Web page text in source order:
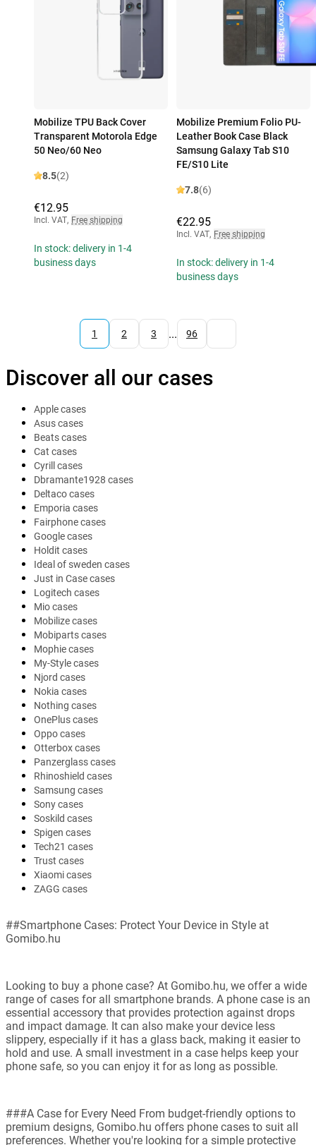
Mobilize TPU Back Cover
Transparent Motorola Edge
50 Neo/60 Neo
8.5(2)
€12.95
Incl. VAT, Free shipping
In stock: delivery in 1-4
business days
Mobilize Premium Folio PU-
Leather Book Case Black
Samsung Galaxy Tab S10
FE/S10 Lite
7.8(6)
€22.95
Incl. VAT, Free shipping
In stock: delivery in 1-4
business days
1 2 3 ... 96
Discover all our cases
Apple cases
Asus cases
Beats cases
Cat cases
Cyrill cases
Dbramante1928 cases
Deltaco cases
Emporia cases
Fairphone cases
Google cases
Holdit cases
Ideal of sweden cases
Just in Case cases
Logitech cases
Mio cases
Mobilize cases
Mobiparts cases
Mophie cases
My-Style cases
Njord cases
Nokia cases
Nothing cases
OnePlus cases
Oppo cases
Otterbox cases
Panzerglass cases
Rhinoshield cases
Samsung cases
Sony cases
Soskild cases
Spigen cases
Tech21 cases
Trust cases
Xiaomi cases
ZAGG cases
##Smartphone Cases: Protect Your Device in Style at
Gomibo.hu
Looking to buy a phone case? At Gomibo.hu, we offer a wide
range of cases for all smartphone brands. A phone case is an
essential accessory that provides protection against drops
and impact damage. It can also make your device less
slippery, especially if it has a glass back, making it easier to
hold and use. A small investment in a case helps keep your
phone safe, so you can enjoy it for as long as possible.
###A Case for Every Need From budget-friendly options to
premium designs, Gomibo.hu offers phone cases to suit all
preferences. Whether you're looking for a simple protective